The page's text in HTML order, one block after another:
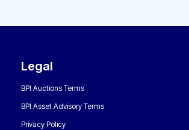
Legal
BPI Auctions Terms
BPI Asset Advisory Terms
Privacy Policy